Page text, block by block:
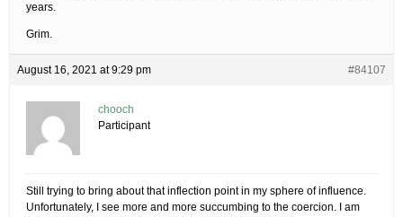
years.
Grim.
August 16, 2021 at 9:29 pm #84107
chooch
Participant
Still trying to bring about that inflection point in my sphere of influence.
Unfortunately, I see more and more succumbing to the coercion. I am